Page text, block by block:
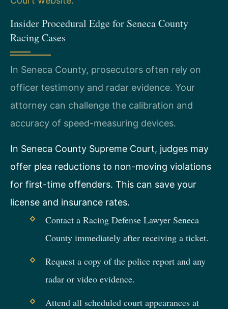
Insider Procedural Edge for Seneca County
Racing Cases
In Seneca County, prosecutors often rely on
officer testimony and radar evidence. Your
attorney can challenge the calibration and
accuracy of speed-measuring devices.
In Seneca County Supreme Court, judges may
offer plea reductions to non-moving violations
for first-time offenders. This can save your
license and insurance rates.
Contact a Racing Defense Lawyer Seneca
County immediately after receiving a ticket.
Request a copy of the police report and any
radar or video evidence.
Attend all scheduled court appearances at